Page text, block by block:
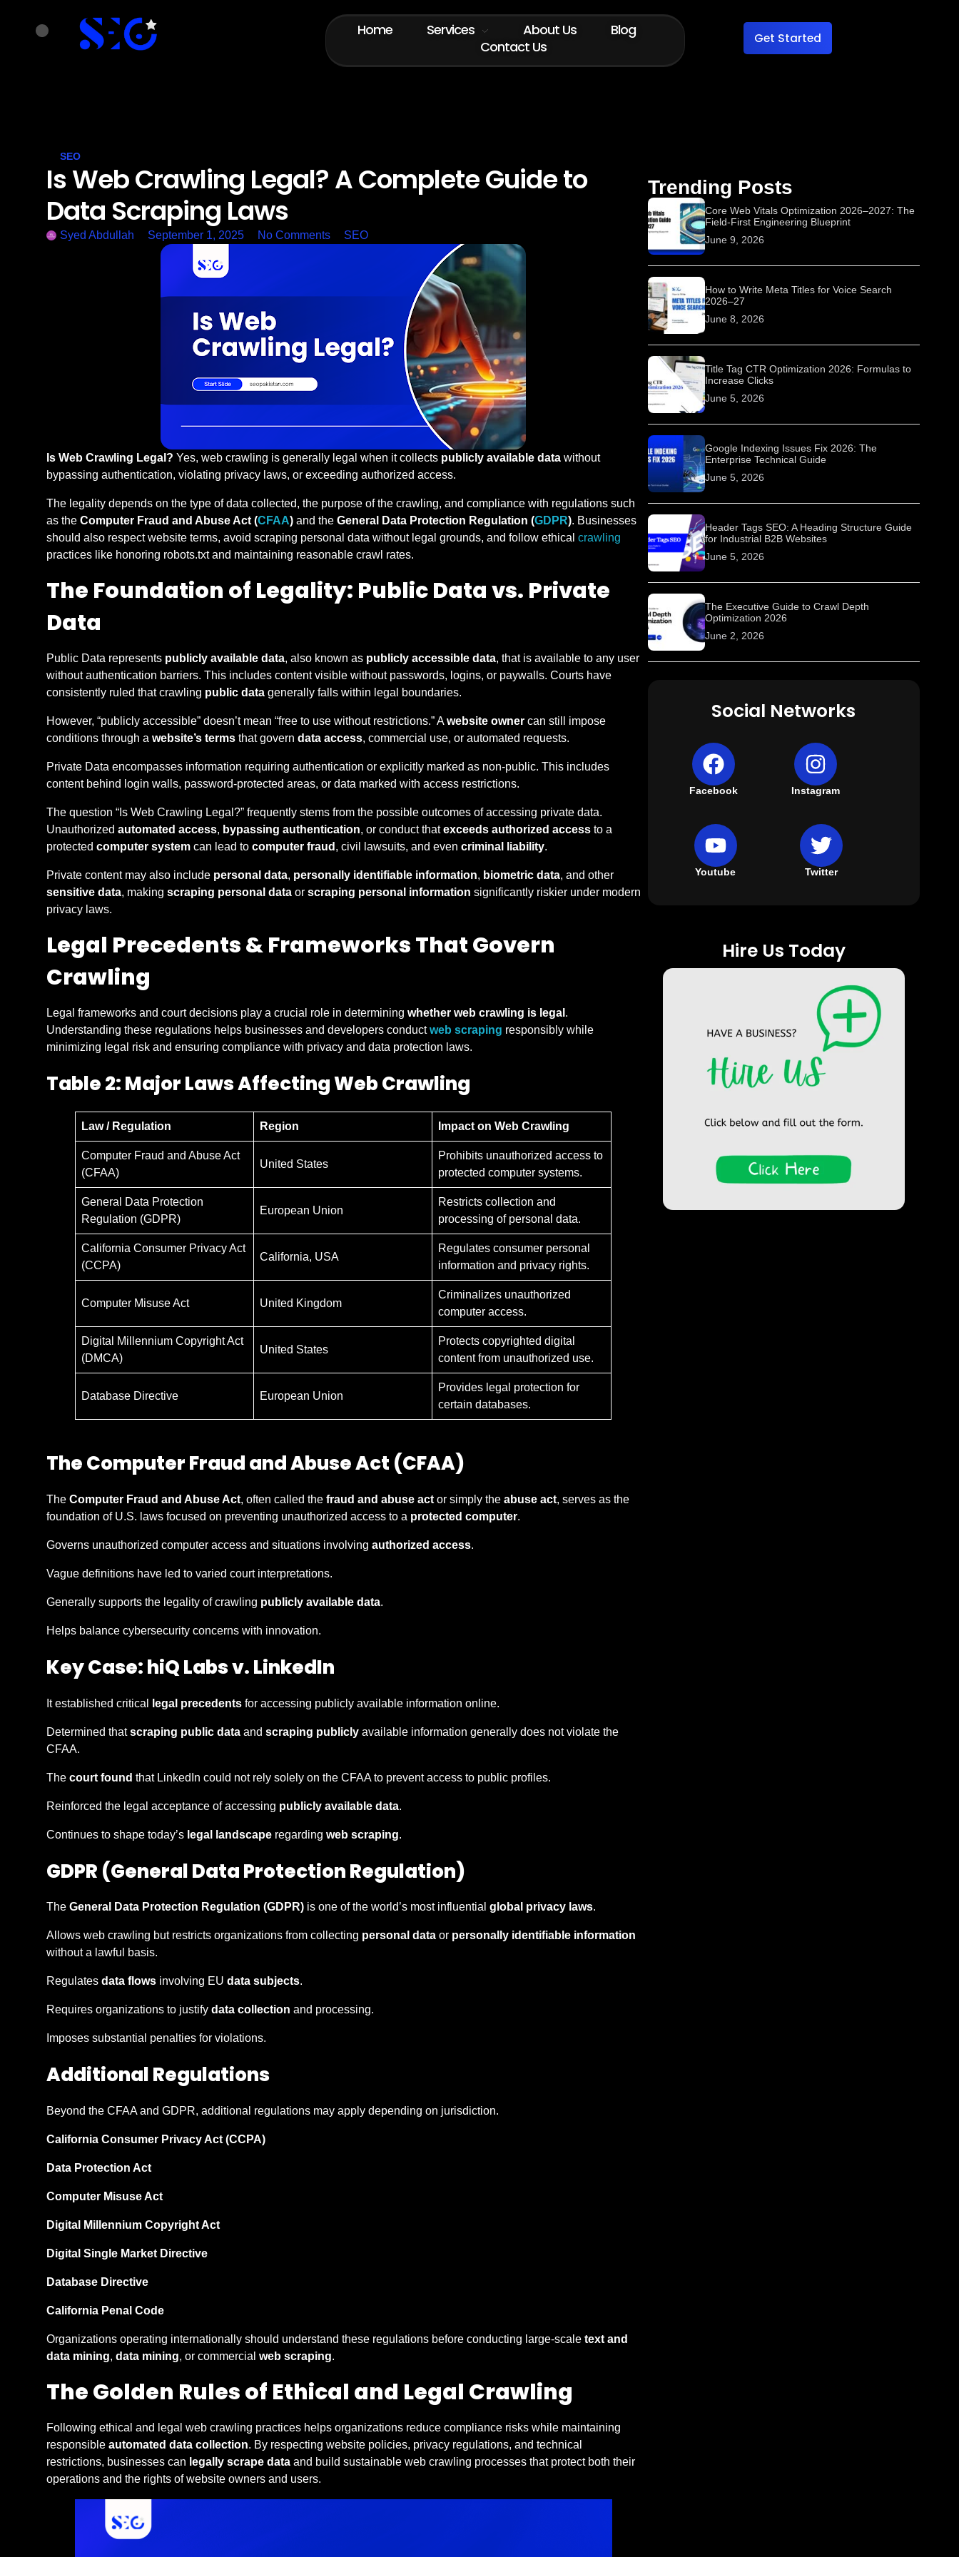
Home Services About Us
Blog
Contact Us
Get Started
SEO
Is Web Crawling Legal? A Complete Guide to
Data Scraping Laws
Syed Abdullah September 1, 2025 No Comments SEO
Is Web Crawling Legal? Yes, web crawling is generally legal when it collects publicly available data without
bypassing authentication, violating privacy laws, or exceeding authorized access.
The legality depends on the type of data collected, the purpose of the crawling, and compliance with regulations such
as the Computer Fraud and Abuse Act (CFAA) and the General Data Protection Regulation (GDPR). Businesses
should also respect website terms, avoid scraping personal data without legal grounds, and follow ethical crawling
practices like honoring robots.txt and maintaining reasonable crawl rates.
The Foundation of Legality: Public Data vs. Private
Data
Public Data represents publicly available data, also known as publicly accessible data, that is available to any user
without authentication barriers. This includes content visible without passwords, logins, or paywalls. Courts have
consistently ruled that crawling public data generally falls within legal boundaries.
However, “publicly accessible” doesn’t mean “free to use without restrictions.” Awebsite owner can still impose
conditions through a website’s terms that govern data access, commercial use, or automated requests.
Private Data encompasses information requiring authentication or explicitly marked as non-public. This includes
content behind login walls, password-protected areas, or data marked with access restrictions.
The question “Is Web Crawling Legal?” frequently stems from the possible outcomes of accessing private data.
Unauthorized automated access, bypassing authentication, or conduct thatexceeds authorized access to a
protected computer system can lead to computer fraud , civil lawsuits, and even criminal liability.
Private content may also include personal data, personally identifiable information, biometric data, and other
sensitive data, making scraping personal data or scraping personal information significantly riskier under modern
privacy laws.
Legal Precedents & Frameworks That Govern
Crawling
Legal frameworks and court decisions play a crucial role in determining whether web crawling is legal .
Understanding these regulations helps businesses and developers conductweb scraping responsibly while
minimizing legal risk and ensuring compliance with privacy and data protection laws.
Table 2: Major Laws Affecting Web Crawling
Law / Regulation Region Impact on Web Crawling
Computer Fraud and Abuse Act
(CFAA)
United States
Prohibits unauthorized access to
protected computer systems.
General Data Protection
Regulation (GDPR)
European Union
Restricts collection and
processing of personal data.
California Consumer Privacy Act
(CCPA)
California, USA
Regulates consumer personal
information and privacy rights.
Computer Misuse Act United Kingdom
Criminalizes unauthorized
computer access.
Digital Millennium Copyright Act
(DMCA)
United States
Protects copyrighted digital
content from unauthorized use.
Database Directive European Union
Provides legal protection for
certain databases.
The Computer Fraud and Abuse Act (CFAA)
The Computer Fraud and Abuse Act, often called the fraud and abuse act or simply the abuse act, serves as the
foundation of U.S. laws focused on preventing unauthorized access to a protected computer.
Governs unauthorized computer access and situations involving authorized access.
Vague definitions have led to varied court interpretations.
Generally supports the legality of crawling publicly available data.
Helps balance cybersecurity concerns with innovation.
Key Case: hiQ Labs v. LinkedIn
It established critical legal precedents for accessing publicly available information online.
Determined thatscraping public data and scraping publicly available information generally does not violate the
CFAA.
The court found that LinkedIn could not rely solely on the CFAA to prevent access to public profiles.
Reinforced the legal acceptance of accessing publicly available data.
Continues to shape today’s legal landscape regarding web scraping.
GDPR (General Data Protection Regulation)
The General Data Protection Regulation (GDPR) is one of the world’s most influential global privacy laws.
Allows web crawling but restricts organizations from collecting personal data or personally identifiable information
without a lawful basis.
Regulates data flows involving EU data subjects.
Requires organizations to justify data collection and processing.
Imposes substantial penalties for violations.
Additional Regulations
Beyond the CFAA and GDPR, additional regulations may apply depending on jurisdiction.
California Consumer Privacy Act (CCPA)
Data Protection Act
Computer Misuse Act
Digital Millennium Copyright Act
Digital Single Market Directive
Database Directive
California Penal Code
Organizations operating internationally should understand these regulations before conducting large-scale text and
data mining, data mining, or commercial web scraping.
The Golden Rules of Ethical and Legal Crawling
Following ethical and legal web crawling practices helps organizations reduce compliance risks while maintaining
responsible automated data collection. By respecting website policies, privacy regulations, and technical
restrictions, businesses can legally scrape data and build sustainable web crawling processes that protect both their
operations and the rights of website owners and users.
Trending Posts
Core Web Vitals Optimization 2026–2027: The
Field-First Engineering Blueprint
June 9, 2026
How to Write Meta Titles for Voice Search
2026–27
June 8, 2026
Title Tag CTR Optimization 2026: Formulas to
Increase Clicks
June 5, 2026
Google Indexing Issues Fix 2026: The
Enterprise Technical Guide
June 5, 2026
Header Tags SEO: A Heading Structure Guide
for Industrial B2B Websites
June 5, 2026
The Executive Guide to Crawl Depth
Optimization 2026
June 2, 2026
Social Networks
Facebook Instagram
Youtube Twitter
Hire Us Today